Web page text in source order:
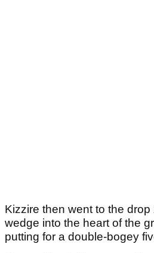
Kizzire then went to the
wedge into the heart of the
putting for a double-bogey